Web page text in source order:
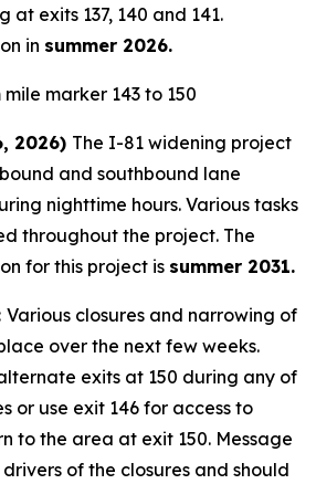
at exits 137, 140 and 141.
in summer 2026.
marker 143 to 150
2026) The I-81 widening project
and southbound lane
nighttime hours. Various tasks
throughout the project. The
for this project is summer 2031.
Various closures and narrowing of
over the next few weeks.
exits at 150 during any of
or use exit 146 for access to
to the area at exit 150. Message
of the closures and should